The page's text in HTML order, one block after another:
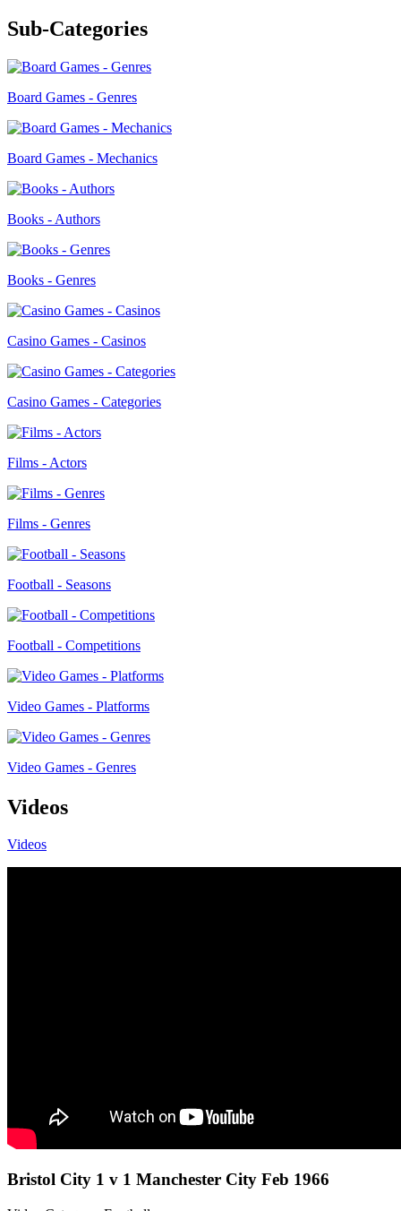
Sub-Categories
Board Games - Genres
Board Games - Mechanics
Books - Authors
Books - Genres
Casino Games - Casinos
Casino Games - Categories
Films - Actors
Films - Genres
Football - Seasons
Football - Competitions
Video Games - Platforms
Video Games - Genres
Videos
Videos
Bristol City 1 v 1 Manchester City Feb 1966